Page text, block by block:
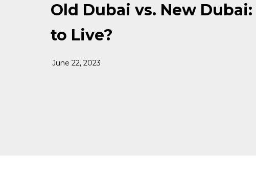
Old Dubai vs. New
to Live?
June 22, 2023